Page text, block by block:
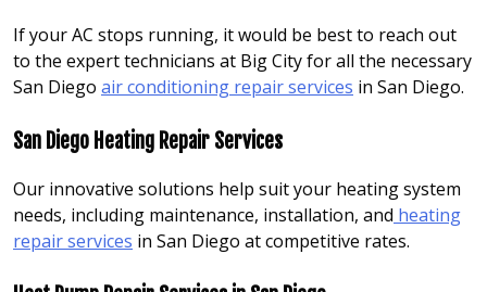
If your AC stops running, it would be best to reach out
to the expert technicians at Big City for all the necessary
San Diego air conditioning repair services in San Diego.
San Diego Heating Repair Services
Our innovative solutions help suit your heating system
needs, including maintenance, installation, and heating
repair services in San Diego at competitive rates.